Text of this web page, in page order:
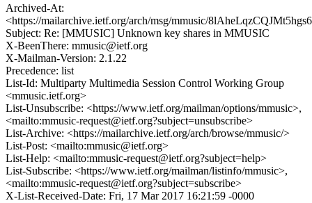
Archived-At:
<https://mailarchive.ietf.org/arch/msg/mmusic/
Subject: Re: [MMUSIC] Unknown key shares in MMUSIC
X-BeenThere: mmusic@ietf.org
X-Mailman-Version: 2.1.22
Precedence: list
List-Id: Multiparty Multimedia Session Control Working Group
<mmusic.ietf.org>
List-Unsubscribe: <https://www.ietf.org/mailman/options/mmusic>,
<mailto:mmusic-request@ietf.org?subject=unsubscribe>
List-Archive: <https://mailarchive.ietf.org/arch/browse/mmusic/>
List-Post: <mailto:mmusic@ietf.org>
List-Help: <mailto:mmusic-request@ietf.org?subject=help>
List-Subscribe: <https://www.ietf.org/mailman/listinfo/mmusic>,
<mailto:mmusic-request@ietf.org?subject=subscribe>
X-List-Received-Date: Fri, 17 Mar 2017 16:21:59 -0000